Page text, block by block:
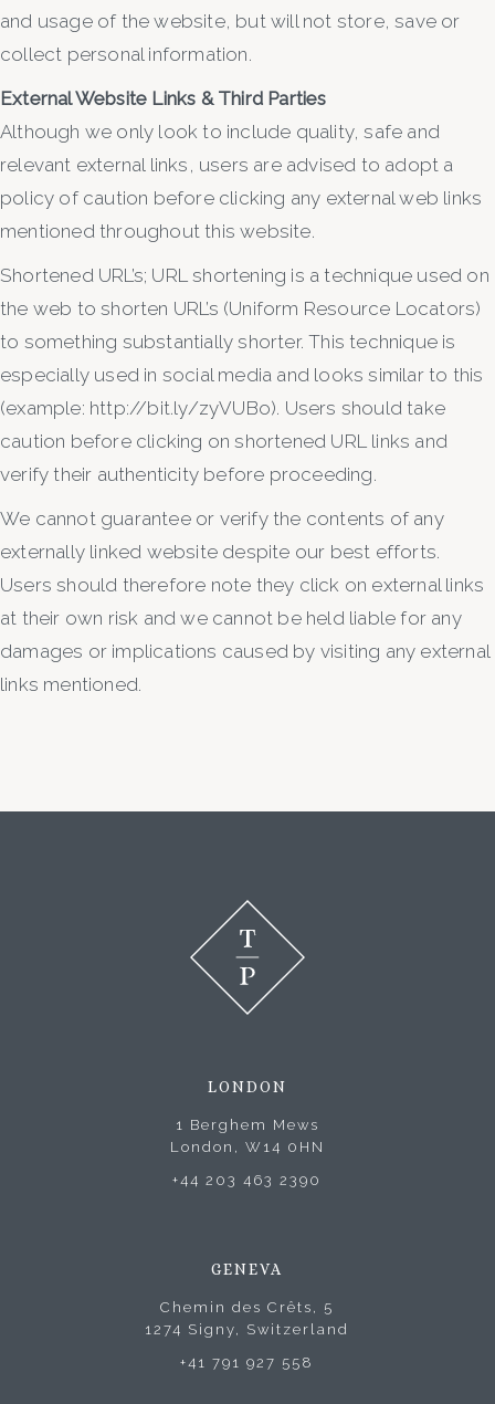
and usage of the website, but will not store, save or
collect personal information.
External Website Links & Third Parties
Although we only look to include quality, safe and
relevant external links, users are advised to adopt a
policy of caution before clicking any external web links
mentioned throughout this website.
Shortened URL’s; URL shortening is a technique used on
the web to shorten URL’s (Uniform Resource Locators)
to something substantially shorter. This technique is
especially used in social media and looks similar to this
(example: http://bit.ly/zyVUBo). Users should take
caution before clicking on shortened URL links and
verify their authenticity before proceeding.
We cannot guarantee or verify the contents of any
externally linked website despite our best efforts.
Users should therefore note they click on external links
at their own risk and we cannot be held liable for any
damages or implications caused by visiting any external
links mentioned.
LONDON
1 Berghem Mews
London, W14 0HN
+44 203 463 2390
GENEVA
Chemin des Crêts, 5
1274 Signy, Switzerland
+41 791 927 558